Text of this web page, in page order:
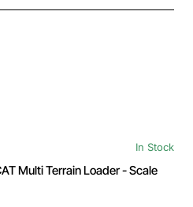
In Stock
Multi Terrain Loader - Scale